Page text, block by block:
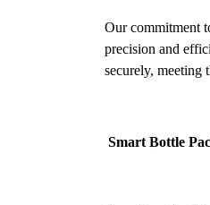
Our commitment
precision and
securely, meeting
Smart Bottle